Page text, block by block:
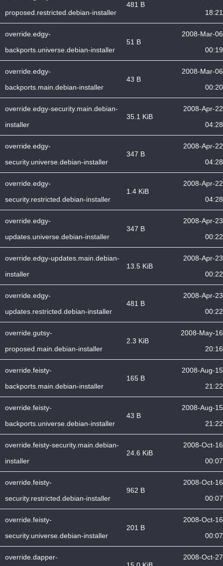
proposed.restricted.debian-installer
481 B
18:21
override.edgy-
backports.universe.debian-installer
51 B
2008-Mar-06
00:19
override.edgy-
backports.main.debian-installer
43 B
2008-Mar-06
00:20
override.edgy-security.main.debian-
installer
35.1 KiB
2008-Apr-22
04:28
override.edgy-
security.universe.debian-installer
347 B
2008-Apr-22
04:28
override.edgy-
security.restricted.debian-installer
1.4 KiB
2008-Apr-22
04:28
override.edgy-
updates.universe.debian-installer
347 B
2008-Apr-23
00:22
override.edgy-updates.main.debian-
installer
13.5 KiB
2008-Apr-23
00:22
override.edgy-
updates.restricted.debian-installer
481 B
2008-Apr-23
00:22
override.gutsy-
proposed.main.debian-installer
2.3 KiB
2008-May-16
20:16
override.feisty-
backports.main.debian-installer
165 B
2008-Aug-15
21:22
override.feisty-
backports.universe.debian-installer
43 B
2008-Aug-15
21:22
override.feisty-security.main.debian-
installer
24.6 KiB
2008-Oct-16
00:07
override.feisty-
security.restricted.debian-installer
962 B
2008-Oct-16
00:07
override.feisty-
security.universe.debian-installer
201 B
2008-Oct-16
00:07
override.dapper-
2008-Oct-27